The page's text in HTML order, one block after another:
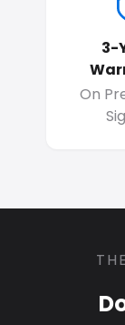
3-
On